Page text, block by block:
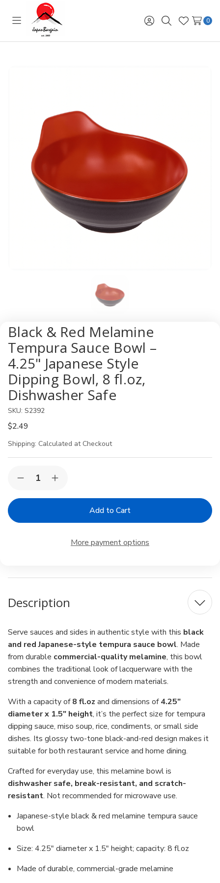
Toggle
menu
Sign
in
SearchWish
Lists
0
Black & Red Melamine
Tempura Sauce Bowl –
4.25" Japanese Style
Dipping Bowl, 8 fl.oz,
Dishwasher Safe
SKU: S2392
$2.49
Shipping: Calculated at Checkout
Stock:Decrease
of
Red
Japanese
Bowl,
8
Safe
Increase
of
Red
Tempura
Sauce
Japanese
Bowl,
8
Safe
More payment options
Description
Serve sauces and sides in authentic style with this black
and red Japanese-style tempura sauce bowl. Made
from durable commercial-quality melamine, this bowl
combines the traditional look of lacquerware with the
strength and convenience of modern materials.
With a capacity of8 fl.oz and dimensions of4.25"
diameter x 1.5" height, it’s the perfect size for tempura
dipping sauce, miso soup, rice, condiments, or small side
dishes. Its glossy two-tone black-and-red design makes it
suitable for both restaurant service and home dining.
Crafted for everyday use, this melamine bowl is
dishwasher safe, break-resistant, and scratch-
resistant. Not recommended for microwave use.
Japanese-style black & red melamine tempura sauce
bowl
Size: 4.25" diameter x 1.5" height; capacity: 8 fl.oz
Made of durable, commercial-grade melamine